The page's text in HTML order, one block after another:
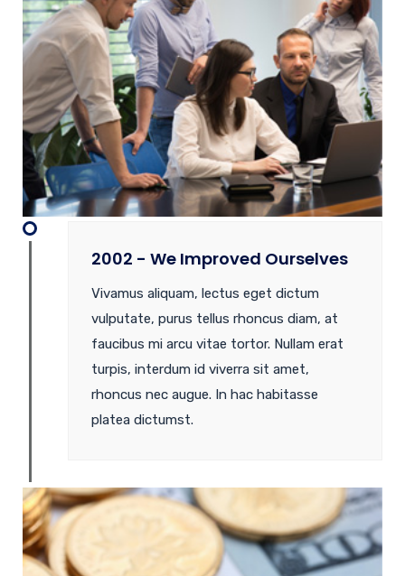
2002 - We Improved Ourselves
Vivamus aliquam, lectus eget dictum
vulputate, purus tellus rhoncus diam, at
faucibus mi arcu vitae tortor. Nullam erat
turpis, interdum id viverra sit amet,
rhoncus nec augue. In hac habitasse
platea dictumst.